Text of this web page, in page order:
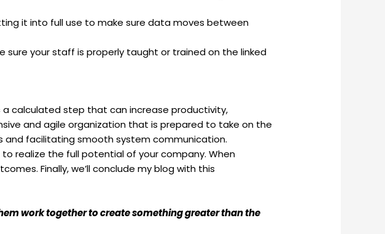
it into full use to make sure data moves between
your staff is properly taught or trained on the linked
a calculated step that can increase productivity,
and agile organization that is prepared to take on the
and facilitating smooth system communication.
realize the full potential of your company. When
Finally, we’ll conclude my blog with this
work together to create something greater than the